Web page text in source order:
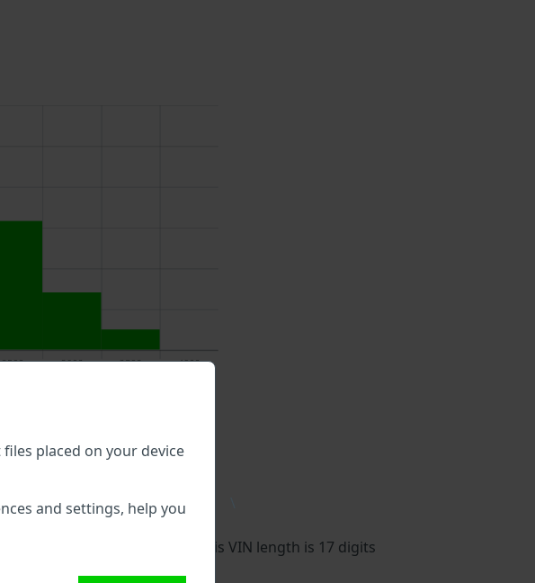
placed on your device
and settings, help you
are available.
(VIN) to each vehicle. This VIN length is 17 digits